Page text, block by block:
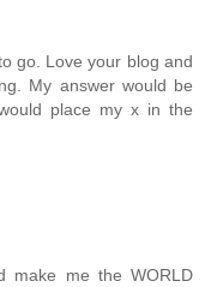
go. Love your blog and
My answer would be
place my x in the
make me the WORLD